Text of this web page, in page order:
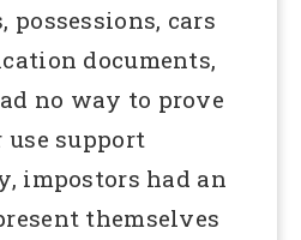
possessions, cars
documents,
no way to prove
support
impostors had an
themselves